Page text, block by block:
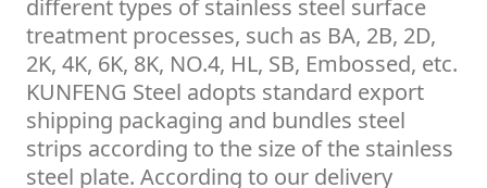
different types of stainless steel surface
treatment processes, such as BA, 2B, 2D,
2K, 4K, 6K, 8K, NO.4, HL, SB, Embossed, etc.
KUNFENG Steel adopts standard export
shipping packaging and bundles steel
strips according to the size of the stainless
steel plate. According to our delivery